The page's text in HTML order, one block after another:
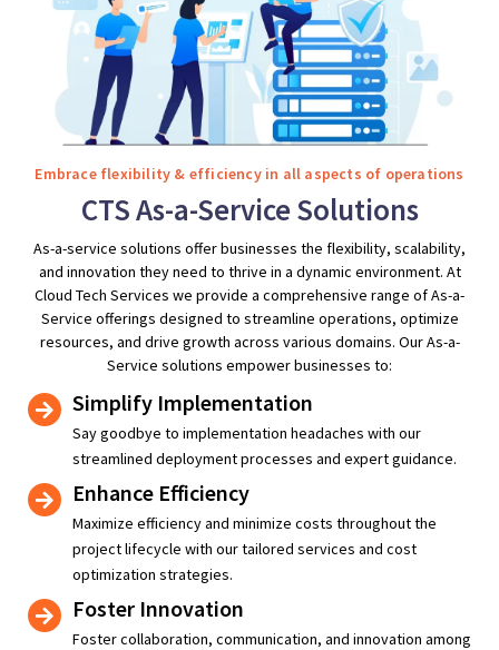
Embrace flexibility & efficiency in all aspects of operations
CTS As-a-Service Solutions
As-a-service solutions offer businesses the flexibility, scalability,
and innovation they need to thrive in a dynamic environment. At
Cloud Tech Services we provide a comprehensive range of As-a-
Service offerings designed to streamline operations, optimize
resources, and drive growth across various domains. Our As-a-
Service solutions empower businesses to:
Simplify Implementation
Say goodbye to implementation headaches with our
streamlined deployment processes and expert guidance.
Enhance Efficiency
Maximize efficiency and minimize costs throughout the
project lifecycle with our tailored services and cost
optimization strategies.
Foster Innovation
Foster collaboration, communication, and innovation among